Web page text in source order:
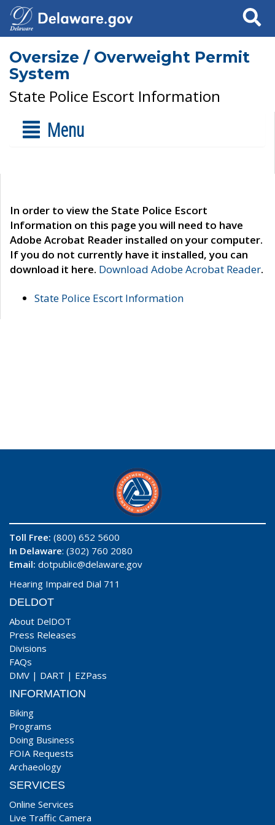
Search
Oversize / Overweight Permit
System
State Police Escort Information
Menu
In order to view the State Police Escort
Information on this page you will need to have
Adobe Acrobat Reader installed on your computer.
If you do not currently have it installed, you can
download it here. Download Adobe Acrobat Reader.
State Police Escort Information
Toll Free: (800) 652 5600
In Delaware: (302) 760 2080
Email: dotpublic@delaware.gov
Hearing Impaired Dial 711
DELDOT
About DelDOT
Press Releases
Divisions
FAQs
DMV | DART | EZPass
INFORMATION
Biking
Programs
Doing Business
FOIA Requests
Archaeology
SERVICES
Online Services
Live Traffic Camera